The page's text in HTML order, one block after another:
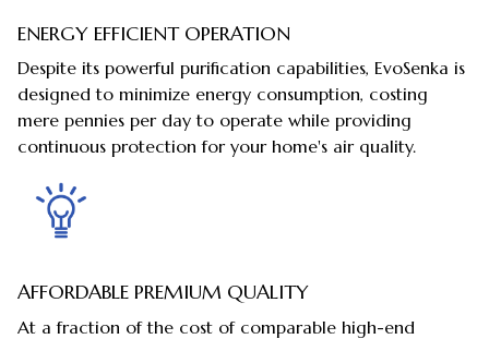
ENERGY EFFICIENT OPERATION
Despite its powerful purification capabilities, EvoSenka is
designed to minimize energy consumption, costing
mere pennies per day to operate while providing
continuous protection for your home's air quality.
AFFORDABLE PREMIUM QUALITY
At a fraction of the cost of comparable high-end